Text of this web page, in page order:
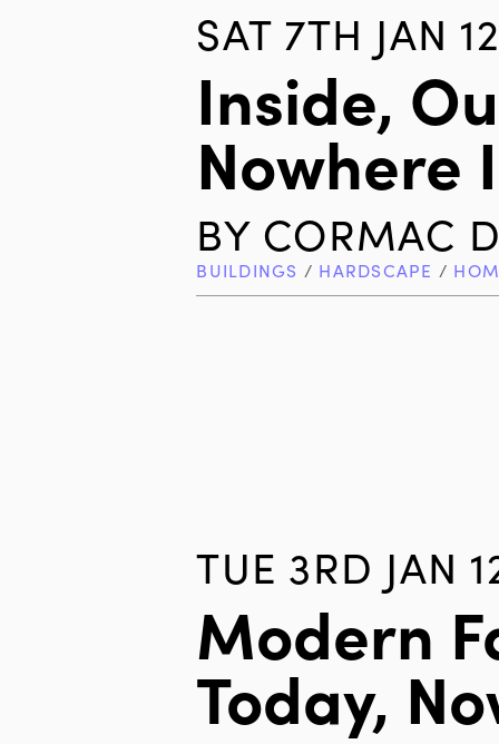
SAT 7TH JAN 12
Inside,
Nowhere
BY CORMAC
BUILDINGS / HARDSCAPE /
TUE 3RD JAN
Modern
Today,